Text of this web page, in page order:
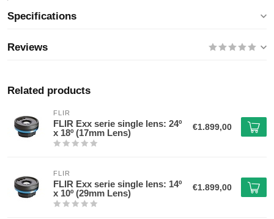
Specifications
Reviews
Related products
FLIR
FLIR Exx serie single lens: 24º
x 18º (17mm Lens)
€1.899,00
FLIR
FLIR Exx serie single lens: 14º
x 10º (29mm Lens)
€1.899,00